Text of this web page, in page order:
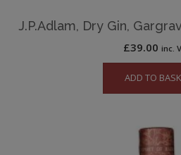
J.P.Adlam, Dry Gin,
£39.00 inc.
ADD TO